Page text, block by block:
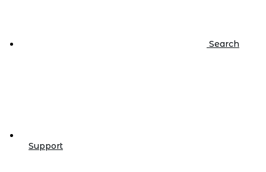
Search
Support